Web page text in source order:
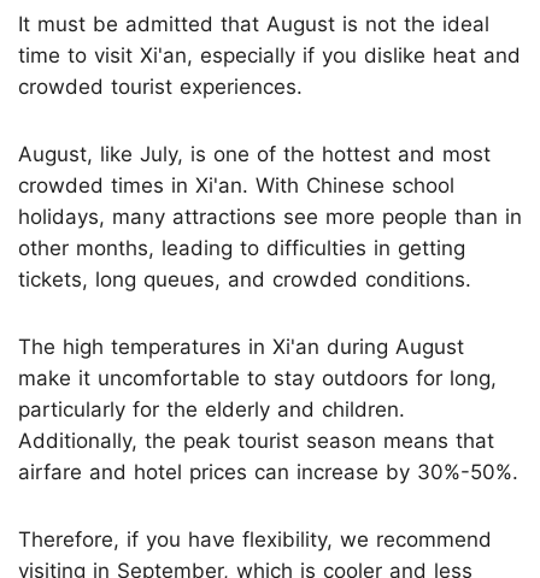
It must be admitted that August is not the ideal
time to visit Xi'an, especially if you dislike heat and
crowded tourist experiences.
August, like July, is one of the hottest and most
crowded times in Xi'an. With Chinese school
holidays, many attractions see more people than in
other months, leading to difficulties in getting
tickets, long queues, and crowded conditions.
The high temperatures in Xi'an during August
make it uncomfortable to stay outdoors for long,
particularly for the elderly and children.
Additionally, the peak tourist season means that
airfare and hotel prices can increase by 30%-50%.
Therefore, if you have flexibility, we recommend
visiting in September, which is cooler and less